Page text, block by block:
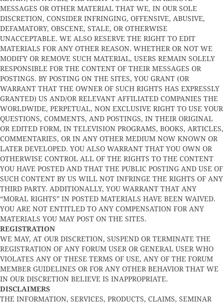
MESSAGES OR OTHER MATERIAL THAT WE, IN OUR SOLE
DISCRETION, CONSIDER INFRINGING, OFFENSIVE, ABUSIVE,
DEFAMATORY, OBSCENE, STALE, OR OTHERWISE
UNACCEPTABLE. WE ALSO RESERVE THE RIGHT TO EDIT
MATERIALS FOR ANY OTHER REASON. WHETHER OR NOT WE
MODIFY OR REMOVE SUCH MATERIAL, USERS REMAIN SOLELY
RESPONSIBLE FOR THE CONTENT OF THEIR MESSAGES OR
POSTINGS. BY POSTING ON THE SITES, YOU GRANT (OR
WARRANT THAT THE OWNER OF SUCH RIGHTS HAS EXPRESSLY
GRANTED) US AND/OR RELEVANT AFFILIATED COMPANIES THE
WORLDWIDE, PERPETUAL, NON EXCLUSIVE RIGHT TO USE YOUR
QUESTIONS, COMMENTS, AND POSTINGS, IN THEIR ORIGINAL
OR EDITED FORM, IN TELEVISION PROGRAMS, BOOKS, ARTICLES,
COMMENTARIES, OR IN ANY OTHER MEDIUM NOW KNOWN OR
LATER DEVELOPED. YOU ALSO WARRANT THAT YOU OWN OR
OTHERWISE CONTROL ALL OF THE RIGHTS TO THE CONTENT
YOU HAVE POSTED AND THAT THE PUBLIC POSTING AND USE OF
SUCH CONTENT BY US WILL NOT INFRINGE THE RIGHTS OF ANY
THIRD PARTY. ADDITIONALLY, YOU WARRANT THAT ANY
“MORAL RIGHTS” IN POSTED MATERIALS HAVE BEEN WAIVED.
YOU ARE NOT ENTITLED TO ANY COMPENSATION FOR ANY
MATERIALS YOU MAY POST ON THE SITES.
REGISTRATION
WE MAY, AT OUR DISCRETION, SUSPEND OR TERMINATE THE
REGISTRATION OF ANY FORUM USER OR GENERAL USER WHO
VIOLATES ANY OF THESE TERMS OF USE, ANY OF THE FORUM
MEMBER GUIDELINES OR FOR ANY OTHER BEHAVIOR THAT WE
IN OUR DISCRETION BELIEVE IS INAPPROPRIATE.
DISCLAIMERS
THE INFORMATION, SERVICES, PRODUCTS, CLAIMS, SEMINAR